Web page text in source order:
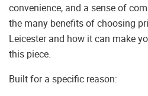
convenience, and a sense of
the many benefits of choosing
Leicester and how it can make
this piece.
Built for a specific reason: